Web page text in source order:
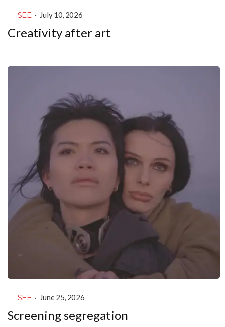
SEE · July 10, 2026
Creativity after art
SEE · June 25, 2026
Screening segregation